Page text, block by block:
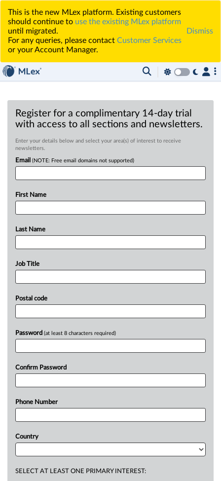
This is the new MLex platform. Existing customers
should continue to use the existing MLex platform
until migrated.
For any queries, please contact Customer Services
or your Account Manager.
Dismiss
Register for a complimentary 14-day trial
with access to all sections and newsletters.
Enter your details below and select your area(s) of interest to receive
newsletters.
Email (NOTE: Free email domains not supported)
First Name
Last Name
Job Title
Postal code
Password (at least 8 characters required)
Confirm Password
Phone Number
Country
SELECT AT LEAST ONE PRIMARY INTEREST: